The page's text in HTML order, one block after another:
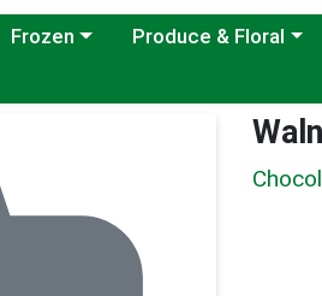
Choose a category menu
Frozen Choose a category
Produce & Floral